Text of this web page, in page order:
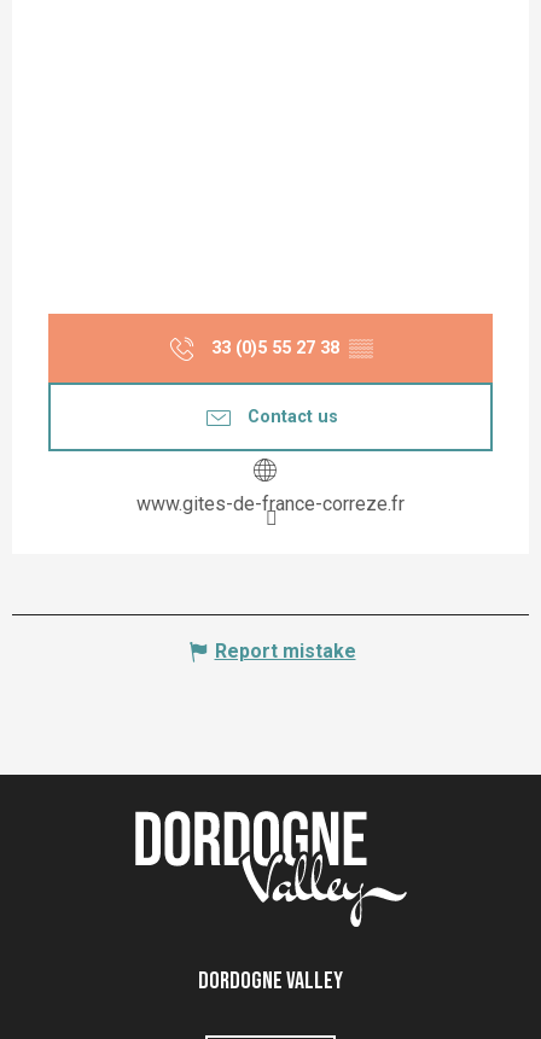
33 (0)5 55 27 38 ▒▒
Contact us
www.gites-de-france-correze.fr
Report mistake
Dordogne Valley